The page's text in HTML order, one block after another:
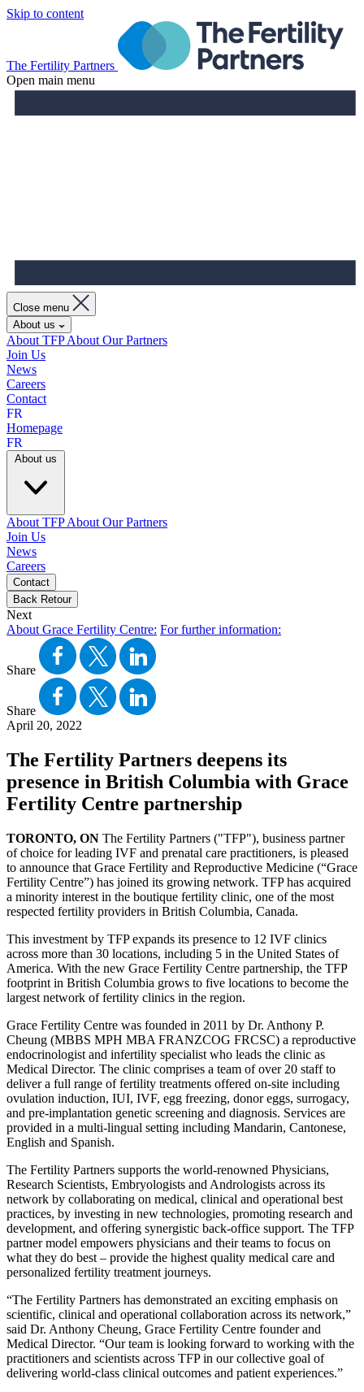
Skip to content
The Fertility Partners
Open main menu
Close menu
About us
About TFPAbout Our Partners
Join Us
News
Careers
Contact
FR
Homepage
FR
About us
About TFPAbout Our Partners
Join Us
News
Careers
Contact
Back Retour
Next
About Grace Fertility Centre: For further information:
Share
Share
April 20, 2022
The Fertility Partners deepens its
presence in British Columbia with Grace
Fertility Centre partnership
TORONTO, ON The Fertility Partners ("TFP"), business partner
of choice for leading IVF and prenatal care practitioners, is pleased
to announce that Grace Fertility and Reproductive Medicine (“Grace
Fertility Centre”) has joined its growing network. TFP has acquired
a minority interest in the boutique fertility clinic, one of the most
respected fertility providers in British Columbia, Canada.
This investment by TFP expands its presence to 12 IVF clinics
across more than 30 locations, including 5 in the United States of
America. With the new Grace Fertility Centre partnership, the TFP
footprint in British Columbia grows to five locations to become the
largest network of fertility clinics in the region.
Grace Fertility Centre was founded in 2011 by Dr. Anthony P.
Cheung (MBBS MPH MBA FRANZCOG FRCSC) a reproductive
endocrinologist and infertility specialist who leads the clinic as
Medical Director. The clinic comprises a team of over 20 staff to
deliver a full range of fertility treatments offered on-site including
ovulation induction, IUI, IVF, egg freezing, donor eggs, surrogacy,
and pre-implantation genetic screening and diagnosis. Services are
provided in a multi-lingual setting including Mandarin, Cantonese,
English and Spanish.
The Fertility Partners supports the world-renowned Physicians,
Research Scientists, Embryologists and Andrologists across its
network by collaborating on medical, clinical and operational best
practices, by investing in new technologies, promoting research and
development, and offering synergistic back-office support. The TFP
partner model empowers physicians and their teams to focus on
what they do best – provide the highest quality medical care and
personalized fertility treatment journeys.
“The Fertility Partners has demonstrated an exciting emphasis on
scientific, clinical and operational collaboration across its network,”
said Dr. Anthony Cheung, Grace Fertility Centre founder and
Medical Director. “Our team is looking forward to working with the
practitioners and scientists across TFP in our collective goal of
delivering world-class clinical outcomes and patient experiences.”